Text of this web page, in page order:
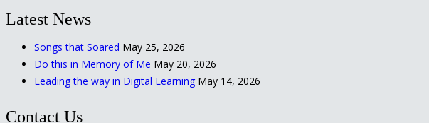
Latest News
Songs that Soared May 25, 2026
Do this in Memory of Me May 20, 2026
Leading the way in Digital Learning May 14, 2026
Contact Us